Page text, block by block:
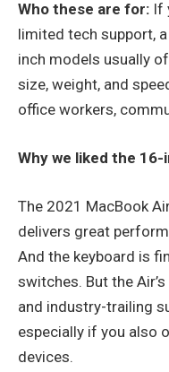
Who these are for: If
limited tech support,
inch models usually
size, weight, and
office workers,
Why we liked the
The 2021 MacBook
delivers great
And the keyboard is
switches. But the
and industry-trailing
especially if you also
devices.